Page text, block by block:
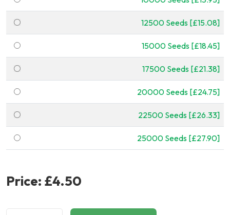
12500 Seeds [£15.08]
15000 Seeds [£18.45]
17500 Seeds [£21.38]
20000 Seeds [£24.75]
22500 Seeds [£26.33]
25000 Seeds [£27.90]
Price: £4.50